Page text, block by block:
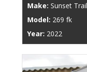
Make: Sunset Trail
Model: 269 fk
Year: 2022